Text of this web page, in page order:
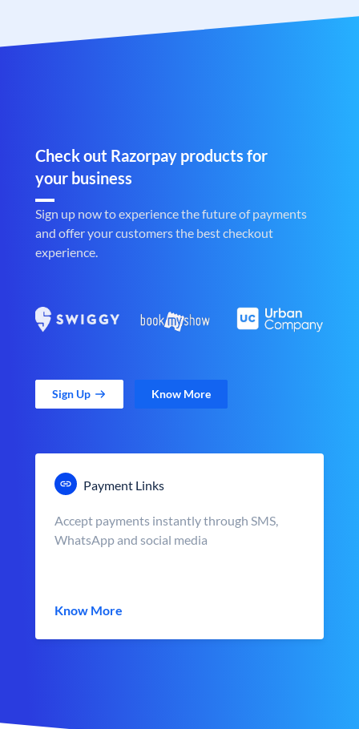
Check out Razorpay products for
your business
Sign up now to experience the future of payments
and offer your customers the best checkout
experience.
Sign Up Know More
Payment Links
Accept payments instantly through SMS,
WhatsApp and social media
Know More